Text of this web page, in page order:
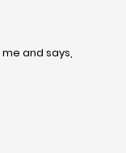
and says,